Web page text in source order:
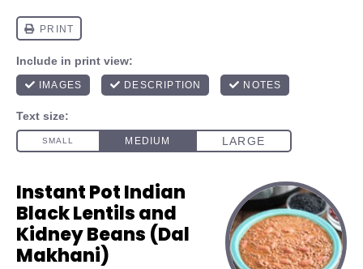
Instant Pot Indian
Black Lentils and
Kidney Beans (Dal
Makhani)